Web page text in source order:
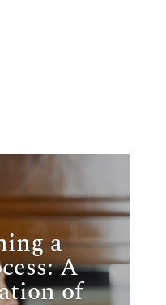
a
A
of